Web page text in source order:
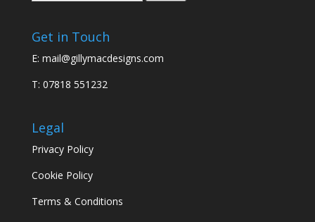
Get in Touch
E: mail@gillymacdesigns.com
T: 07818 551232
Legal
Privacy Policy
Cookie Policy
Terms & Conditions